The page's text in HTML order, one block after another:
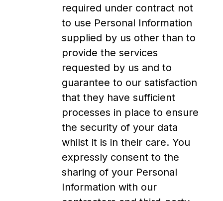
required under contract not
to use Personal Information
supplied by us other than to
provide the services
requested by us and to
guarantee to our satisfaction
that they have sufficient
processes in place to ensure
the security of your data
whilst it is in their care. You
expressly consent to the
sharing of your Personal
Information with our